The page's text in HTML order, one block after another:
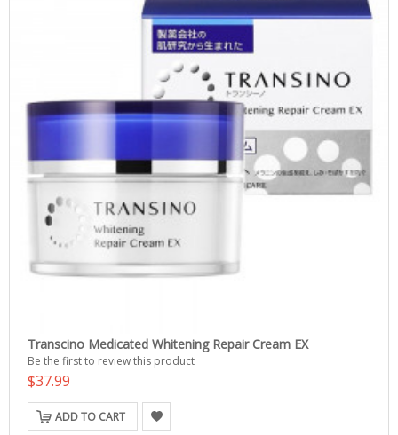
Transcino Medicated Whitening Repair Cream EX
Be the first to review this product
$37.99
ADD TO CART